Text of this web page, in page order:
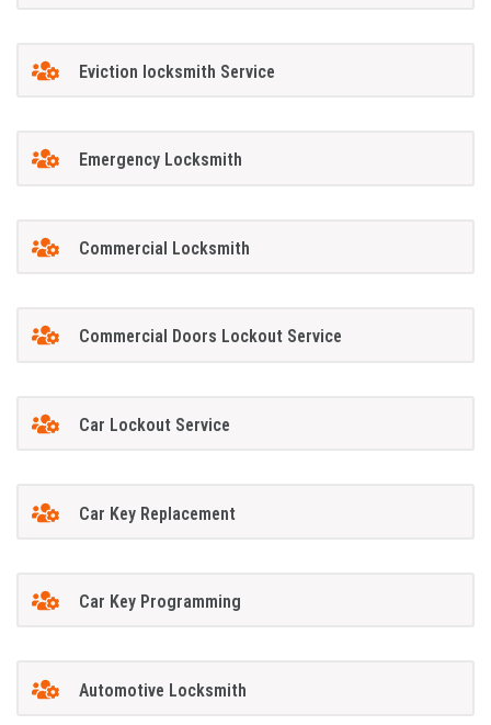
Eviction locksmith Service
Emergency Locksmith
Commercial Locksmith
Commercial Doors Lockout Service
Car Lockout Service
Car Key Replacement
Car Key Programming
Automotive Locksmith